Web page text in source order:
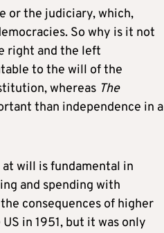
or the judiciary, which,
So why is it not
right and the left
to the will of the
whereas The
than independence in a
will is fundamental in
and spending with
consequences of higher
in 1951, but it was only